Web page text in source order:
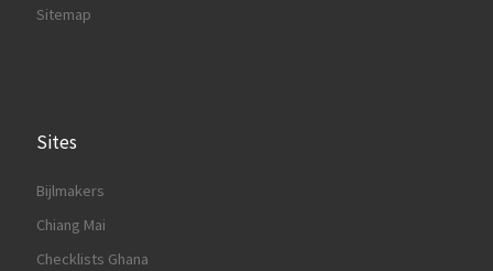
Sitemap
Sites
Bijlmakers
Chiang Mai
Checklists Ghana